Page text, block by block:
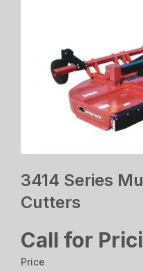
3414 Series
Cutters
Call for
Price